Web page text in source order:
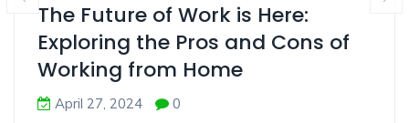
The Future of Work is Here:
Exploring the Pros and Cons of
Working from Home
April 27, 2024 0